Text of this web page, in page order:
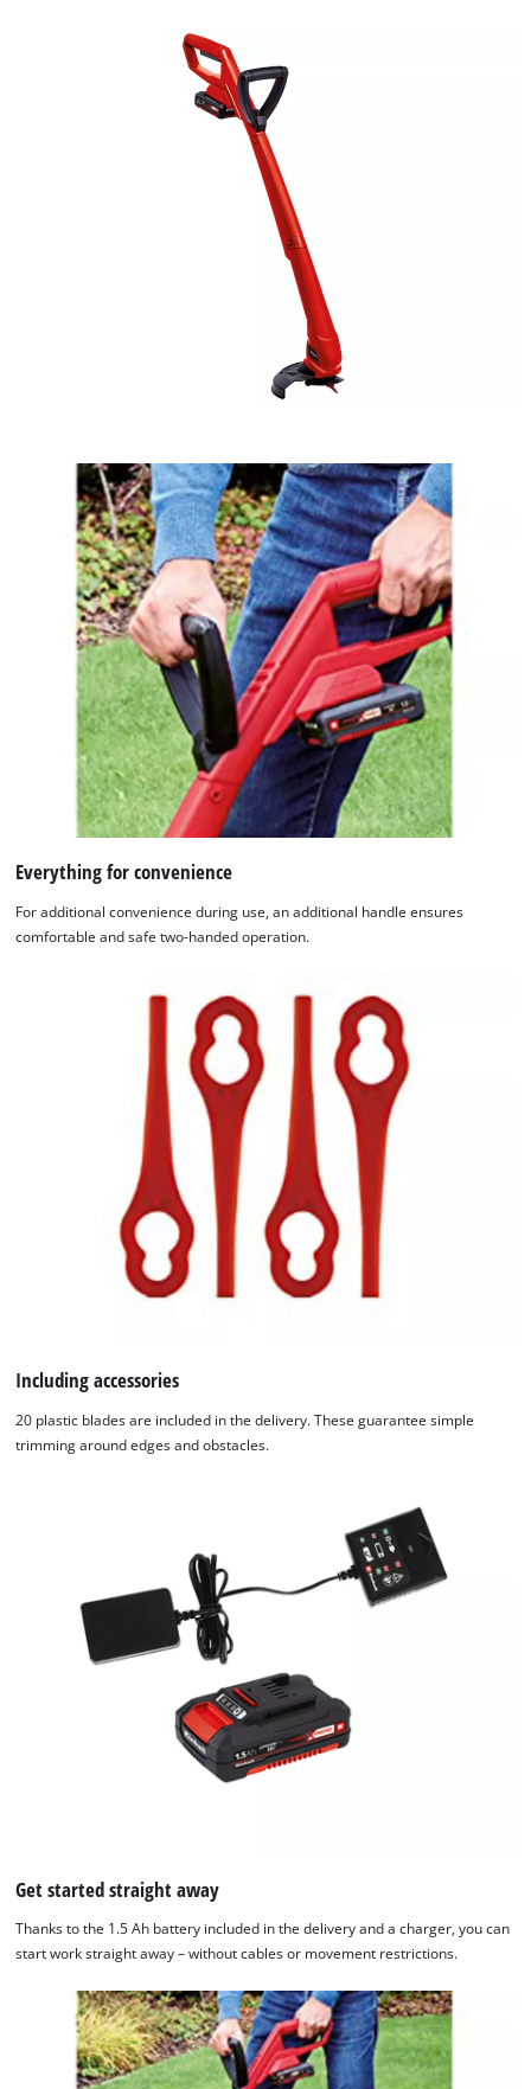
Everything for convenience
For additional convenience during use, an additional handle ensures
comfortable and safe two-handed operation.
Including accessories
20 plastic blades are included in the delivery. These guarantee simple
trimming around edges and obstacles.
Get started straight away
Thanks to the 1.5 Ah battery included in the delivery and a charger, you can
start work straight away – without cables or movement restrictions.